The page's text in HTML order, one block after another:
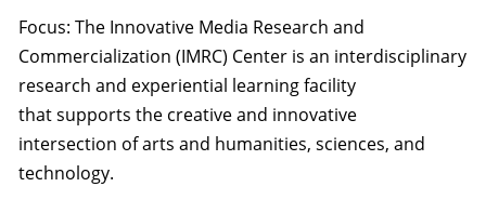
Focus: The Innovative Media Research and
Commercialization (IMRC) Center is an interdisciplinary
research and experiential learning facility
that supports the creative and innovative
intersection of arts and humanities, sciences, and
technology.